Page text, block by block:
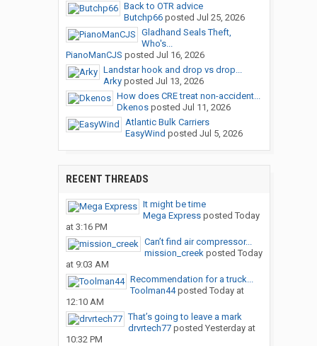
Back to OTR advice
Butchp66posted Jul 25, 2026
Gladhand Seals Theft,
Who's...
PianoManCJS posted Jul 16, 2026
Landstar hook and drop vs drop...
Arkyposted Jul 13, 2026
How does CRE treat non-accident...
Dkenosposted Jul 11, 2026
Atlantic Bulk Carriers
EasyWind posted Jul 5, 2026
RECENT THREADS
It might be time
Mega Expressposted Today
at 3:16 PM
Can’t find air compressor...
mission_creekposted Today
at 9:03 AM
Recommendation for a truck...
Toolman44posted Today at
12:10 AM
That’s going to leave a mark
drvrtech77posted Yesterday at
10:32 PM